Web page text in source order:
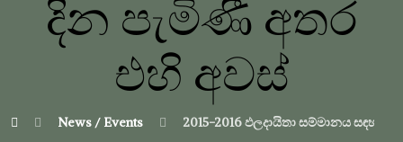
දින පැමිණී අතර
එහි අවස්
News / Events 2015-2016 ඵලදායිතා සම්මානය